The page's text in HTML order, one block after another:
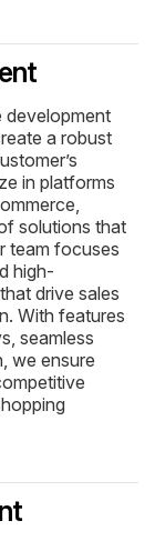
development
a robust
in platforms
solutions that
team focuses
high-
drive sales
With features
seamless
we ensure